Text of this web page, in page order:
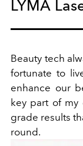
LYMA
Beauty tech
fortunate to
enhance our
key part of my
grade results
round.